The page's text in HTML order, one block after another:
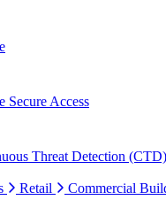
Secure Access
Threat Detection (CTD)
Retail Commercial